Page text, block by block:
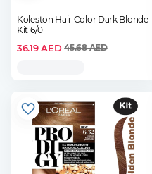
Koleston Hair Color Dark Blonde
Kit 6/0
36.19 AED 45.68AED